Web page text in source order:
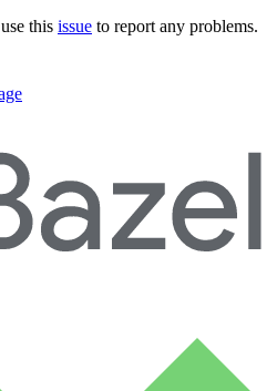
this issue to report any problems.